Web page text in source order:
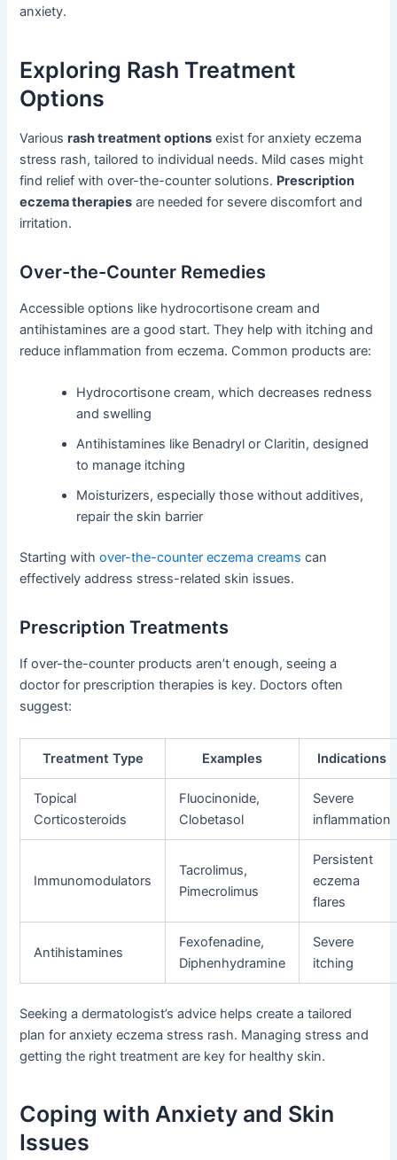
anxiety.
Exploring Rash Treatment
Options
Variousrash treatment options exist for anxiety eczema
stress rash, tailored to individual needs. Mild cases might
find relief with over-the-counter solutions. Prescription
eczema therapies are needed for severe discomfort and
irritation.
Over-the-Counter Remedies
Accessible options like hydrocortisone cream and
antihistamines are a good start. They help with itching and
reduce inflammation from eczema. Common products are:
Hydrocortisone cream, which decreases redness
and swelling
Antihistamines like Benadryl or Claritin, designed
to manage itching
Moisturizers, especially those without additives,
repair the skin barrier
Starting withover-the-counter eczema creams can
effectively address stress-related skin issues.
Prescription Treatments
If over-the-counter products aren’t enough, seeing a
doctor for prescription therapies is key. Doctors often
suggest:
Treatment Type Examples Indications
Topical
Corticosteroids
Fluocinonide,
Clobetasol
Severe
inflammation
Immunomodulators
Tacrolimus,
Pimecrolimus
Persistent
eczema
flares
Antihistamines
Fexofenadine,
Diphenhydramine
Severe
itching
Seeking a dermatologist’s advice helps create a tailored
plan for anxiety eczema stress rash. Managing stress and
getting the right treatment are key for healthy skin.
Coping with Anxiety and Skin
Issues